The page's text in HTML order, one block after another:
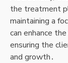
the treatment
maintaining a
can enhance
ensuring the
and growth․